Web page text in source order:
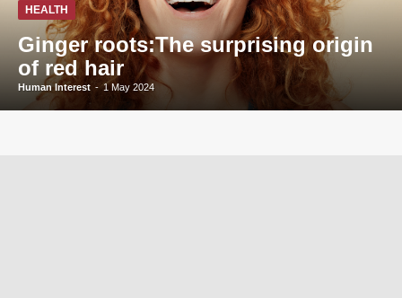
HEALTH
Ginger roots:The surprising origin
of red hair
Human Interest - 1 May 2024